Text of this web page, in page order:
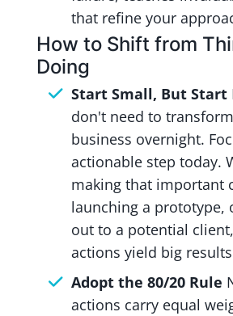
that refine your
How to Shift from
Doing
Start Small, But Start
don't need to
business overnight.
actionable step today.
making that important
launching a prototype,
out to a potential
actions yield big
Adopt the 80/20 Rule
actions carry equal